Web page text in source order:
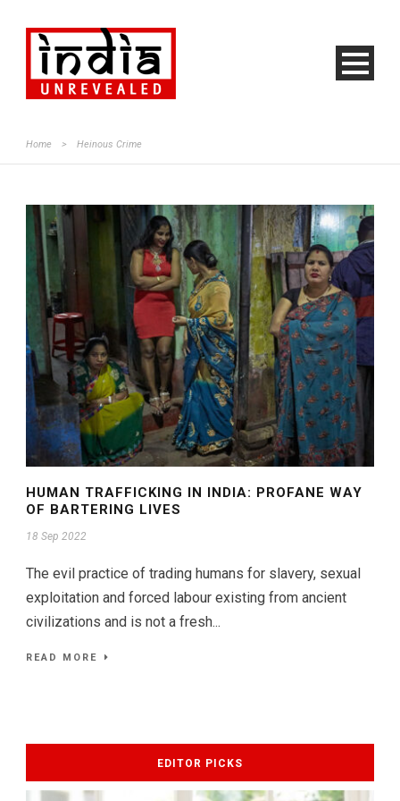
Home > Heinous Crime
HUMAN TRAFFICKING IN INDIA: PROFANE WAY
OF BARTERING LIVES
18 Sep 2022
The evil practice of trading humans for slavery, sexual
exploitation and forced labour existing from ancient
civilizations and is not a fresh...
READ MORE
EDITOR PICKS